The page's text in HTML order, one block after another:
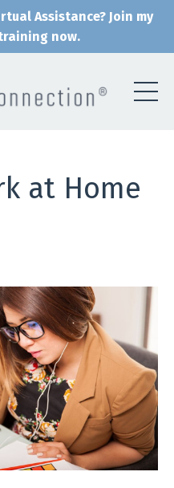
Assistance? Join my
now.
at Home